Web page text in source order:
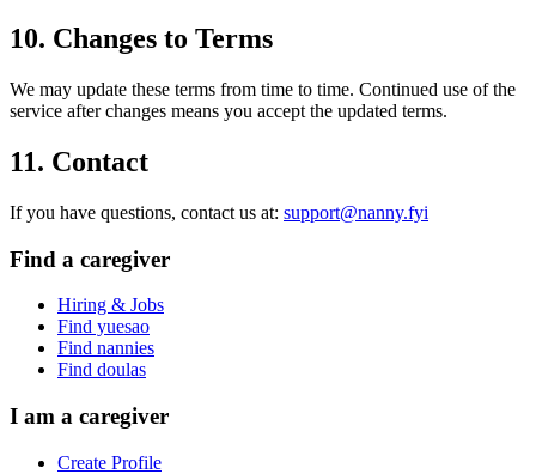
10. Changes to Terms
We may update these terms from time to time. Continued use of the
service after changes means you accept the updated terms.
11. Contact
If you have questions, contact us at: support@nanny.fyi
Find a caregiver
Hiring & Jobs
Find yuesao
Find nannies
Find doulas
I am a caregiver
Create Profile